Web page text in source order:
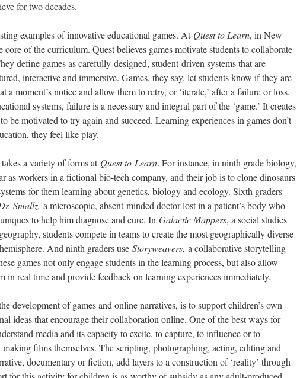
for two decades.
examples of innovative educational games. At Quest to Learn, in New
core of the curriculum. Quest believes games motivate students to collaborate
define games as carefully-designed, student-driven systems that are
interactive and immersive. Games, they say, let students know if they are
a moment’s notice and allow them to retry, or ‘iterate,’ after a failure or loss.
systems, failure is a necessary and integral part of the ‘game.’ It creates
be motivated to try again and succeed. Learning experiences in games don’t
they feel like play.
a variety of forms at Quest to Learn. For instance, in ninth grade biology,
as workers in a fictional bio-tech company, and their job is to clone dinosaurs
for them learning about genetics, biology and ecology. Sixth graders
Smallz, a microscopic, absent-minded doctor lost in a patient’s body who
to help him diagnose and cure. In Galactic Mappers, a social studies
students compete in teams to create the most geographically diverse
And ninth graders use Storyweavers, a collaborative storytelling
games not only engage students in the learning process, but also allow
in real time and provide feedback on learning experiences immediately.
development of games and online narratives, is to support children’s own
ideas that encourage their collaboration online. One of the best ways for
media and its capacity to excite, to capture, to influence or to
films themselves. The scripting, photographing, acting, editing and
documentary or fiction, add layers to a construction of ‘reality’ through